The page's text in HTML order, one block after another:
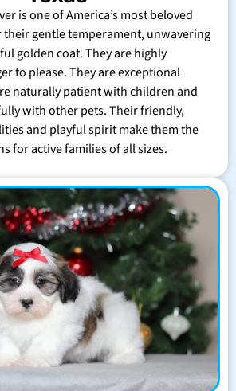
is one of America’s most beloved
gentle temperament, unwavering
golden coat. They are highly
to please. They are exceptional
naturally patient with children and
with other pets. Their friendly,
and playful spirit make them the
for active families of all sizes.